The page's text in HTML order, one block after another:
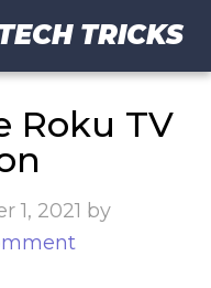
TRICKS
Roku TV
1, 2021 by